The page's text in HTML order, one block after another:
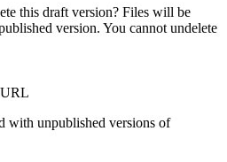
this draft version? Files will be
version. You cannot undelete
with unpublished versions of